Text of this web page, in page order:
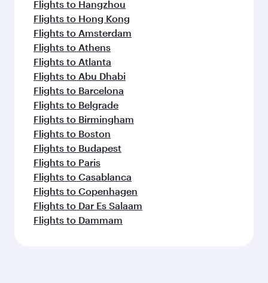
Flights to Hangzhou
Flights to Hong Kong
Flights to Amsterdam
Flights to Athens
Flights to Atlanta
Flights to Abu Dhabi
Flights to Barcelona
Flights to Belgrade
Flights to Birmingham
Flights to Boston
Flights to Budapest
Flights to Paris
Flights to Casablanca
Flights to Copenhagen
Flights to Dar Es Salaam
Flights to Dammam